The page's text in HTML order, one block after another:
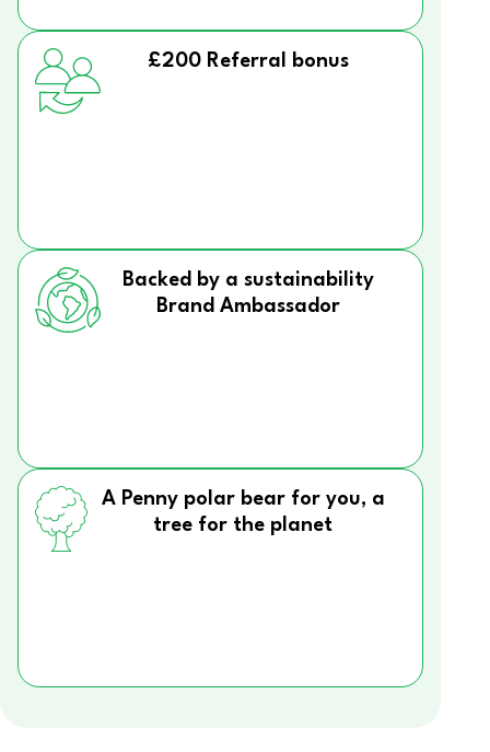
£200 Referral bonus
Backed by a sustainability
Brand Ambassador
A Penny polar bear for you, a
tree for the planet